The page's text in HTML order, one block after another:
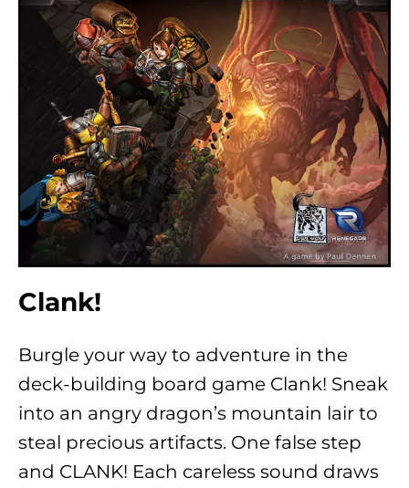
Clank!
Burgle your way to adventure in the
deck-building board game Clank! Sneak
into an angry dragon’s mountain lair to
steal precious artifacts. One false step
and CLANK! Each careless sound draws